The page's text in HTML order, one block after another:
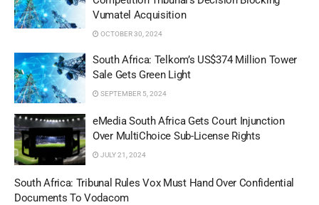
Vumatel Acquisition
OCTOBER 30, 2024
South Africa: Telkom’s US$374 Million Tower
Sale Gets Green Light
SEPTEMBER 5, 2024
eMedia South Africa Gets Court Injunction
Over MultiChoice Sub-License Rights
JULY 21, 2024
South Africa: Tribunal Rules Vox Must Hand Over Confidential
Documents To Vodacom